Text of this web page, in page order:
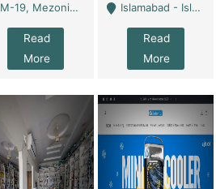
M-19, Mezonine Floor Al-Hafeez Executive Tower, Block C3, Firdous Market - Lahore
Read
More
Islamabad - Islamabad
Read
More